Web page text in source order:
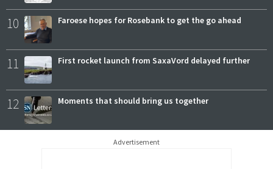
10 Faroese hopes for Rosebank to get the go ahead
11 First rocket launch from SaxaVord delayed further
12 Moments that should bring us together
Advertisement